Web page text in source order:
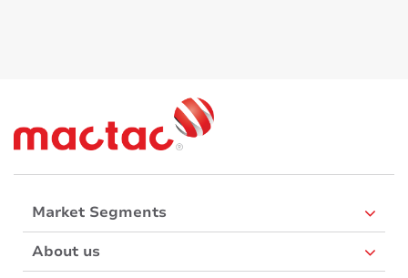
Market Segments
About us